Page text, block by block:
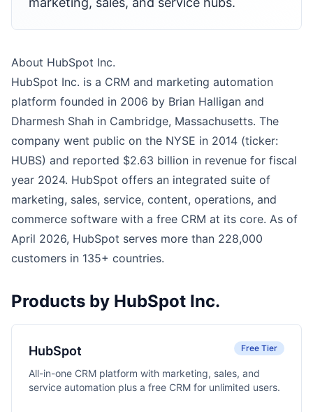
About HubSpot Inc.
HubSpot Inc. is a CRM and marketing automation
platform founded in 2006 by Brian Halligan and
Dharmesh Shah in Cambridge, Massachusetts. The
company went public on the NYSE in 2014 (ticker:
HUBS) and reported $2.63 billion in revenue for fiscal
year 2024. HubSpot offers an integrated suite of
marketing, sales, service, content, operations, and
commerce software with a free CRM at its core. As of
April 2026, HubSpot serves more than 228,000
customers in 135+ countries.
Products by HubSpot Inc.
HubSpot Free Tier
All-in-one CRM platform with marketing, sales, and
service automation plus a free CRM for unlimited users.